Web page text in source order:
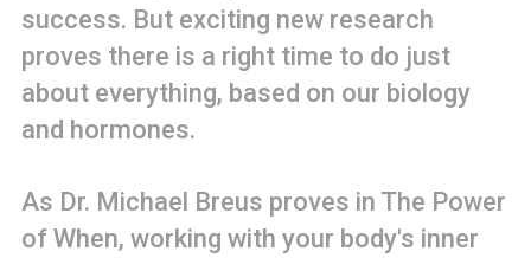
success. But exciting new research
proves there is a right time to do just
about everything, based on our biology
and hormones.
As Dr. Michael Breus proves in The Power
of When, working with your body's inner